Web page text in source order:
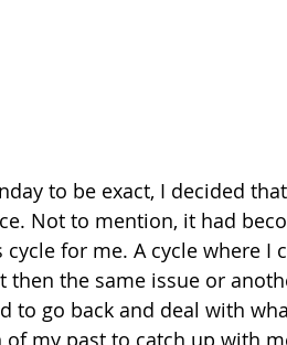
to be exact, I decided
Not to mention, it had
cycle for me. A cycle where
then the same issue or
to go back and deal with
my past to catch up with